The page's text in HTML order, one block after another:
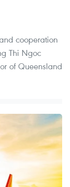
cooperation
Thi Ngoc
of Queensland